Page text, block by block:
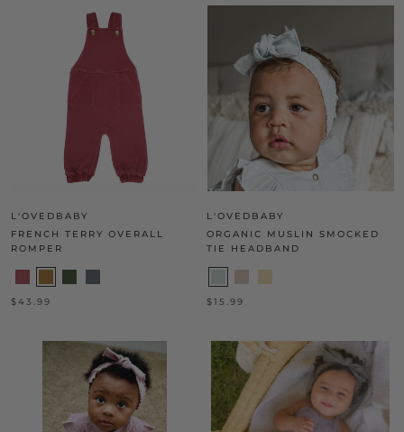
L'OVEDBABY
FRENCH TERRY OVERALL
ROMPER
$43.99
L'OVEDBABY
ORGANIC MUSLIN SMOCKED
TIE HEADBAND
$15.99